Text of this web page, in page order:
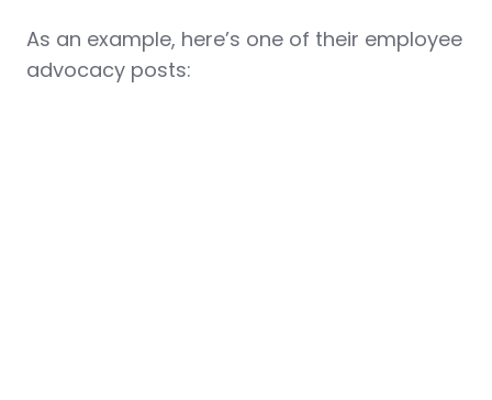
As an example, here’s one of their employee
advocacy posts: